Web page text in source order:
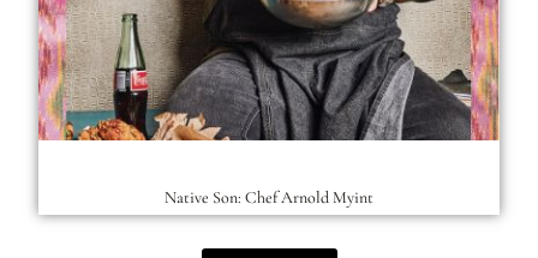
Native Son: Chef Arnold Myint